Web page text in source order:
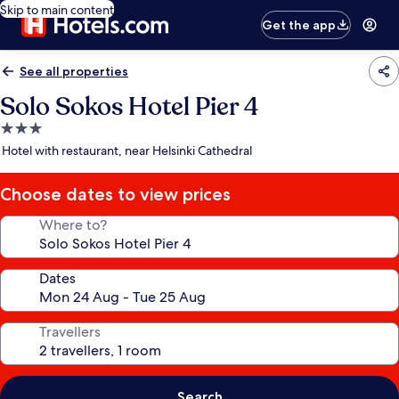
Skip to main content
Get the app
See all properties
Solo Sokos Hotel Pier 4
3.0
star
Hotel with restaurant, near Helsinki Cathedral
Choose dates to view prices
Where to?
Dates
Travellers